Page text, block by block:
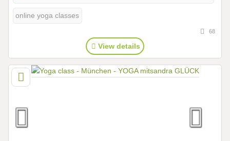
online yoga classes
68
View details